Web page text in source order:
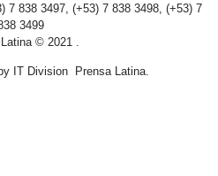
7 838 3497, (+53) 7 838 3498, (+53) 7
3499
© 2021 .
IT Division Prensa Latina.